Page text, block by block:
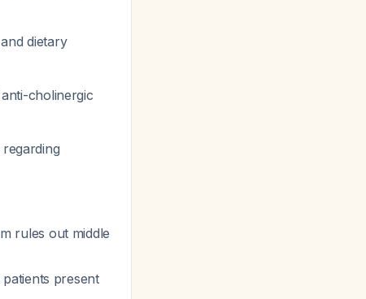
dietary
cholinergic
rules out middle
present